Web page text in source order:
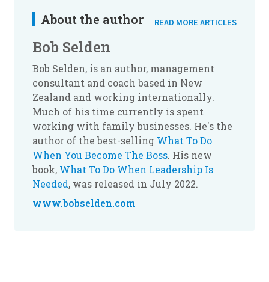
About the author READ MORE ARTICLES
Bob Selden
Bob Selden, is an author, management
consultant and coach based in New
Zealand and working internationally.
Much of his time currently is spent
working with family businesses. He's the
author of the best-selling What To Do
When You Become The Boss. His new
book, What To Do When Leadership Is
Needed, was released in July 2022.
www.bobselden.com